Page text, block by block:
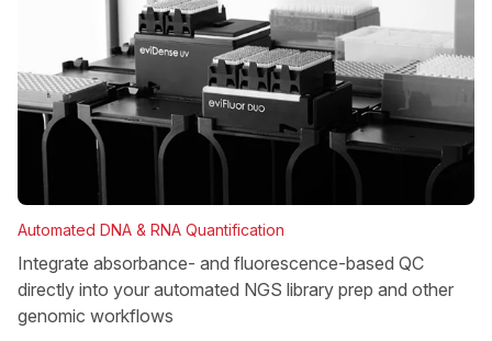
Automated DNA & RNA Quantification
Integrate absorbance- and fluorescence-based QC
directly into your automated NGS library prep and other
genomic workflows